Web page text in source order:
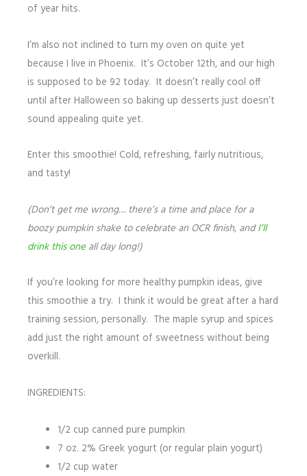
of year hits.
I’m also not inclined to turn my oven on quite yet
because I live in Phoenix. It’s October 12th, and our high
is supposed to be 92 today. It doesn’t really cool off
until after Halloween so baking up desserts just doesn’t
sound appealing quite yet.
Enter this smoothie! Cold, refreshing, fairly nutritious,
and tasty!
(Don’t get me wrong… there’s a time and place for a
boozy pumpkin shake to celebrate an OCR finish, andI’ll
drink this one all day long!)
If you’re looking for more healthy pumpkin ideas, give
this smoothie a try. I think it would be great after a hard
training session, personally. The maple syrup and spices
add just the right amount of sweetness without being
overkill.
INGREDIENTS:
1/2 cup canned pure pumpkin
7 oz. 2% Greek yogurt (or regular plain yogurt)
1/2 cup water